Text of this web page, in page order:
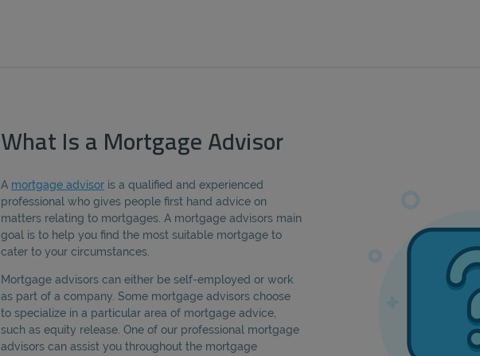
What Is a Mortgage Advisor
A mortgage advisor is a qualified and experienced
professional who gives people first hand advice on
matters relating to mortgages. A mortgage advisors main
goal is to help you find the most suitable mortgage to
cater to your circumstances.
Mortgage advisors can either be self-employed or work
as part of a company. Some mortgage advisors choose
to specialize in a particular area of mortgage advice,
such as equity release. One of our professional mortgage
advisors can assist you throughout the mortgage